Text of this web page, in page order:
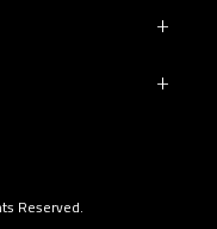
+
+
Reserved.